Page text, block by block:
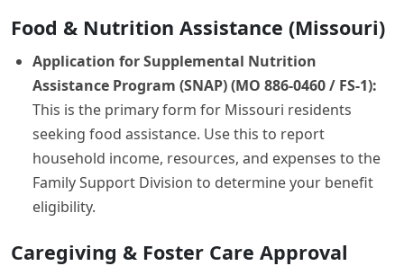
Food & Nutrition Assistance (Missouri)
Application for Supplemental Nutrition
Assistance Program (SNAP) (MO 886-0460 / FS-1):
This is the primary form for Missouri residents
seeking food assistance. Use this to report
household income, resources, and expenses to the
Family Support Division to determine your benefit
eligibility.
Caregiving & Foster Care Approval